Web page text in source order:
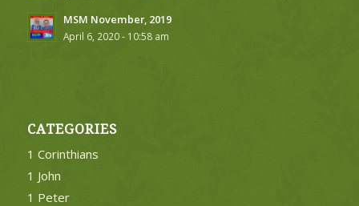
MSM November, 2019
April 6, 2020 - 10:58 am
CATEGORIES
1 Corinthians
1 John
1 Peter